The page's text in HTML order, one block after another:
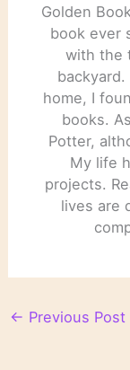
Golden
book ever
with the
home, I
books.
Potter,
My life
projects.
lives are
← Previous Post